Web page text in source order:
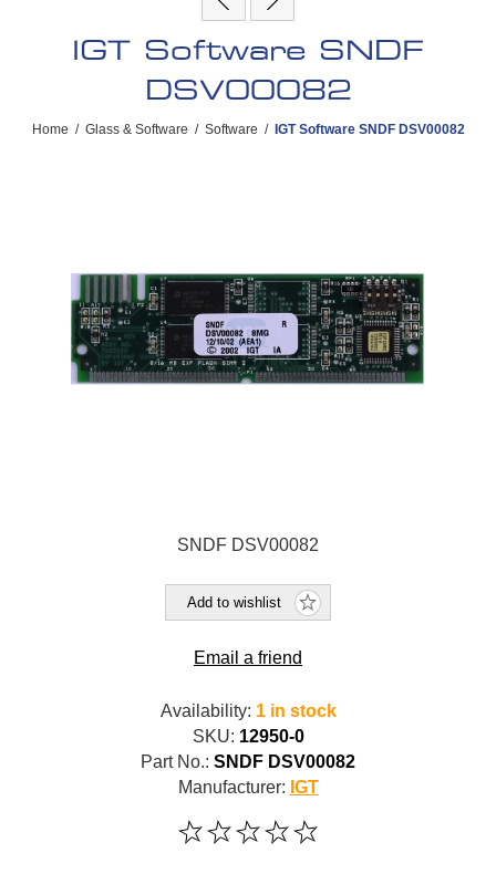
IGT Software SNDF
DSV00082
Home / Glass & Software / Software / IGT Software SNDF DSV00082
SNDF DSV00082
Add to wishlist
Email a friend
Availability: 1 in stock
SKU: 12950-0
Part No.: SNDF DSV00082
Manufacturer: IGT